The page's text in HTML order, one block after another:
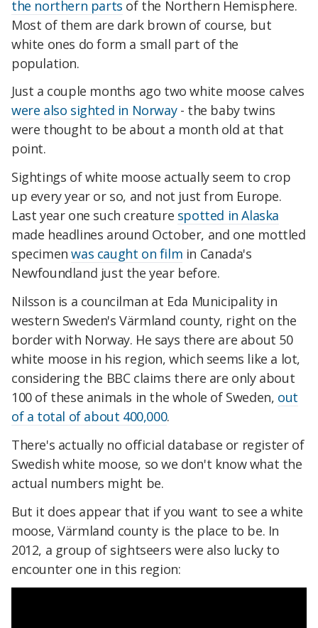
the northern parts of the Northern Hemisphere.
Most of them are dark brown of course, but
white ones do form a small part of the
population.
Just a couple months ago two white moose calves
were also sighted in Norway- the baby twins
were thought to be about a month old at that
point.
Sightings of white moose actually seem to crop
up every year or so, and not just from Europe.
Last year one such creature spotted in Alaska
made headlines around October, and one mottled
specimenwas caught on film in Canada's
Newfoundland just the year before.
Nilsson is a councilman at Eda Municipality in
western Sweden's Värmland county, right on the
border with Norway. He says there are about 50
white moose in his region, which seems like a lot,
considering the BBC claims there are only about
100 of these animals in the whole of Sweden, out
of a total of about 400,000.
There's actually no official database or register of
Swedish white moose, so we don't know what the
actual numbers might be.
But it does appear that if you want to see a white
moose, Värmland county is the place to be. In
2012, a group of sightseers were also lucky to
encounter one in this region: